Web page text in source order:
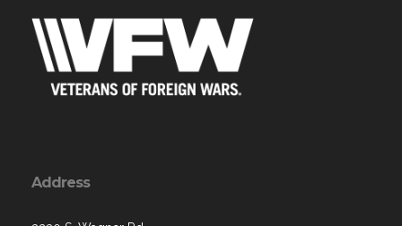
Address